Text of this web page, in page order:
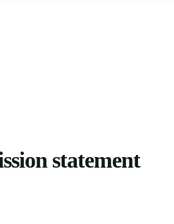
statement